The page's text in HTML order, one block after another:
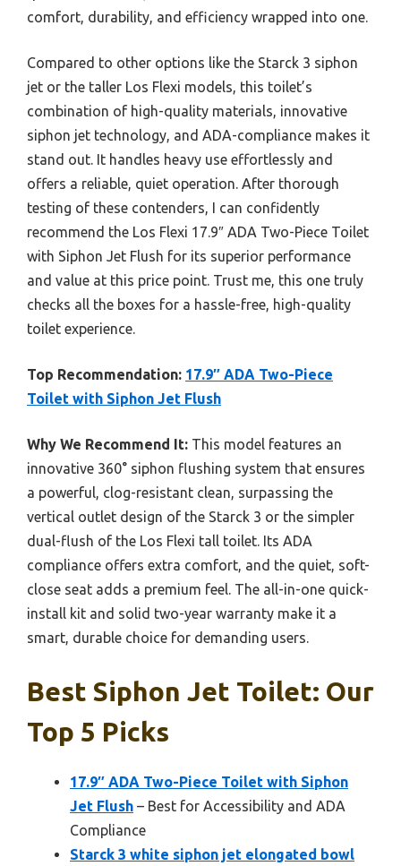
comfort, durability, and efficiency wrapped into one.
Compared to other options like the Starck 3 siphon
jet or the taller Los Flexi models, this toilet’s
combination of high-quality materials, innovative
siphon jet technology, and ADA-compliance makes it
stand out. It handles heavy use effortlessly and
offers a reliable, quiet operation. After thorough
testing of these contenders, I can confidently
recommend the Los Flexi 17.9″ ADA Two-Piece Toilet
with Siphon Jet Flush for its superior performance
and value at this price point. Trust me, this one truly
checks all the boxes for a hassle-free, high-quality
toilet experience.
Top Recommendation: 17.9″ ADA Two-Piece
Toilet with Siphon Jet Flush
Why We Recommend It: This model features an
innovative 360° siphon flushing system that ensures
a powerful, clog-resistant clean, surpassing the
vertical outlet design of the Starck 3 or the simpler
dual-flush of the Los Flexi tall toilet. Its ADA
compliance offers extra comfort, and the quiet, soft-
close seat adds a premium feel. The all-in-one quick-
install kit and solid two-year warranty make it a
smart, durable choice for demanding users.
Best Siphon Jet Toilet: Our
Top 5 Picks
17.9″ ADA Two-Piece Toilet with Siphon
Jet Flush – Best for Accessibility and ADA
Compliance
Starck 3 white siphon jet elongated bowl